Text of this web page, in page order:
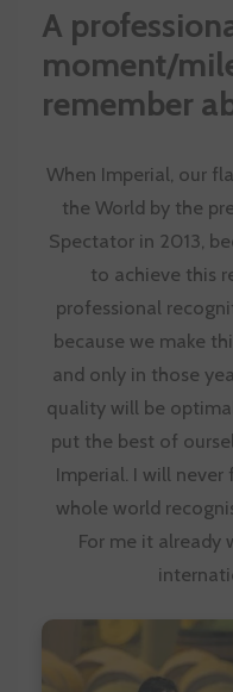
A
moment/
remember
When Imperial, our
the World by the
Spectator in 2013,
to achieve this
professional
because we make
and only in those
quality will be
put the best of
Imperial. I will
whole world
For me it already